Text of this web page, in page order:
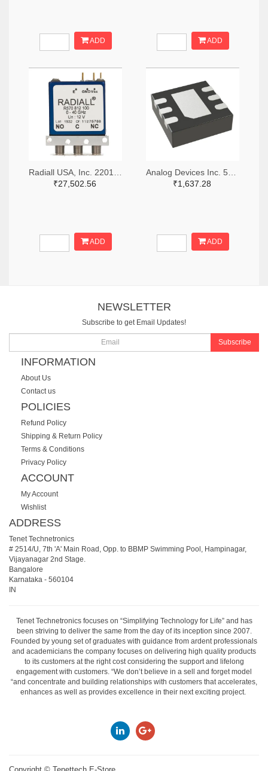
ADD ADD
₹27,502.56
ADD
₹1,637.28
ADD
NEWSLETTER
Subscribe to get Email Updates!
Subscribe
INFORMATION
About Us
Contact us
POLICIES
Refund Policy
Shipping & Return Policy
Terms & Conditions
Privacy Policy
ACCOUNT
My Account
Wishlist
ADDRESS
Tenet Technetronics
# 2514/U, 7th 'A' Main Road, Opp. to BBMP Swimming Pool, Hampinagar,
Vijayanagar 2nd Stage.
Bangalore
Karnataka - 560104
IN
Tenet Technetronics focuses on “Simplifying Technology for Life” and has
been striving to deliver the same from the day of its inception since 2007.
Founded by young set of graduates with guidance from ardent professionals
and academicians the company focuses on delivering high quality products
to its customers at the right cost considering the support and lifelong
engagement with customers. “We don’t believe in a sell and forget model
“and concentrate and building relationships with customers that accelerates,
enhances as well as provides excellence in their next exciting project.
Copyright © Tenettech E-Store